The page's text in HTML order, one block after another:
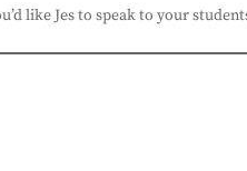
like Jes to speak to your